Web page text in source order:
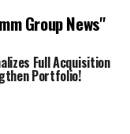
Group News"
Full Acquisition
Portfolio!